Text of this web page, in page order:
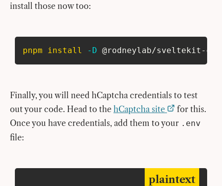
install those now too:
pnpm install -D @rodneylab/sveltekit-
Finally, you will need hCaptcha credentials to test
out your code. Head to the hCaptcha site
for this.
Once you have credentials, add them to your .env
file:
plaintext